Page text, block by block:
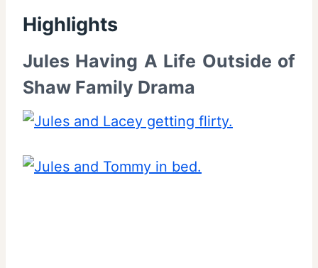
Highlights
Jules Having A Life Outside of
Shaw Family Drama